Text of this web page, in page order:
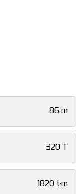
86 m
320 T
1820 t·m